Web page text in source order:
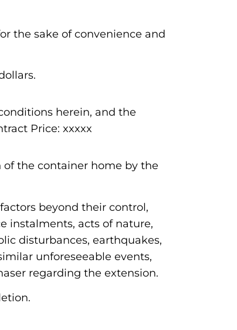
the sake of convenience and
herein, and the
Price: xxxxx
the container home by the
beyond their control,
instalments, acts of nature,
disturbances, earthquakes,
unforeseeable events,
regarding the extension.